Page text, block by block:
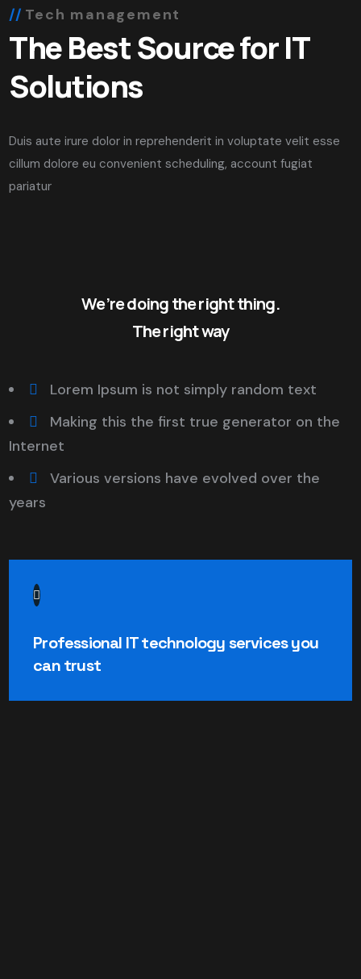
Tech management
The Best Source for IT
Solutions
Duis aute irure dolor in reprehenderit in voluptate velit esse
cillum dolore eu convenient scheduling, account fugiat
pariatur
We’re doing the right thing.
The right way
Lorem Ipsum is not simply random text
Making this the first true generator on the
Internet
Various versions have evolved over the
years
Professional IT technology services you
can trust